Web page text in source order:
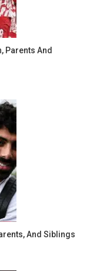
Parents And
And Siblings